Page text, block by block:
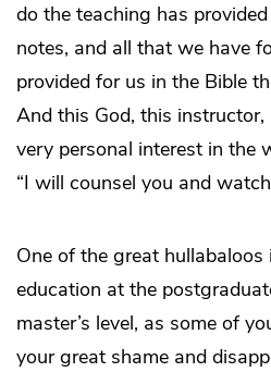
do the teaching has
notes, and all that we have
provided for us in the Bible
And this God, this
very personal interest in the
“I will counsel you and
One of the great
education at the
master’s level, as some of
your great shame and